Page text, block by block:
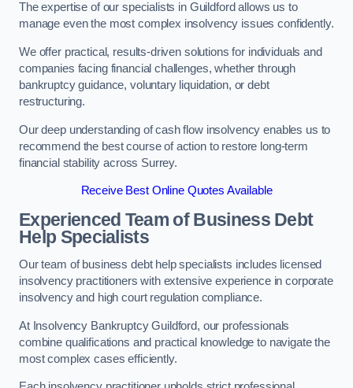
The expertise of our specialists in Guildford allows us to
manage even the most complex insolvency issues confidently.
We offer practical, results-driven solutions for individuals and
companies facing financial challenges, whether through
bankruptcy guidance, voluntary liquidation, or debt
restructuring.
Our deep understanding of cash flow insolvency enables us to
recommend the best course of action to restore long-term
financial stability across Surrey.
Receive Best Online Quotes Available
Experienced Team of Business Debt
Help Specialists
Our team of business debt help specialists includes licensed
insolvency practitioners with extensive experience in corporate
insolvency and high court regulation compliance.
At Insolvency Bankruptcy Guildford, our professionals
combine qualifications and practical knowledge to navigate the
most complex cases efficiently.